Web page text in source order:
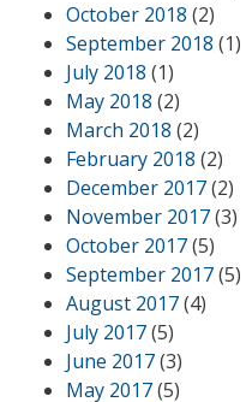
October 2018 (2)
September 2018 (1)
July 2018 (1)
May 2018 (2)
March 2018 (2)
February 2018 (2)
December 2017(2)
November 2017(3)
October 2017(5)
September 2017(5)
August 2017(4)
July 2017(5)
June 2017(3)
May 2017(5)